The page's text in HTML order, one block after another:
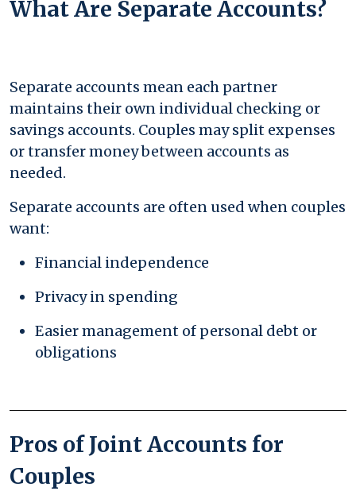
What Are Separate Accounts?
Separate accounts mean each partner
maintains their own individual checking or
savings accounts. Couples may split expenses
or transfer money between accounts as
needed.
Separate accounts are often used when couples
want:
Financial independence
Privacy in spending
Easier management of personal debt or
obligations
Pros of Joint Accounts for
Couples